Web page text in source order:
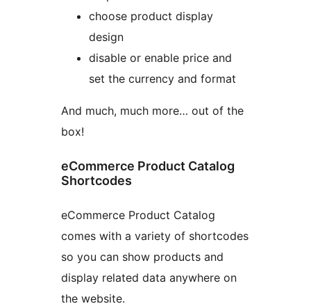
choose product display
design
disable or enable price and
set the currency and format
And much, much more… out of the
box!
eCommerce Product Catalog
Shortcodes
eCommerce Product Catalog
comes with a variety of shortcodes
so you can show products and
display related data anywhere on
the website.